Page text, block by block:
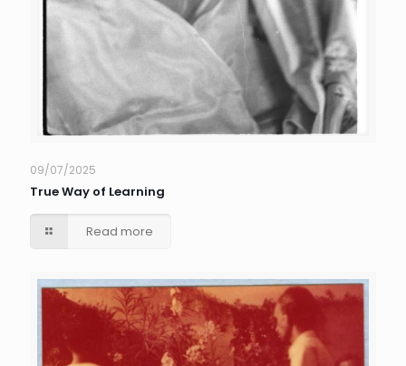
09/07/2025
True Way of Learning
Read more